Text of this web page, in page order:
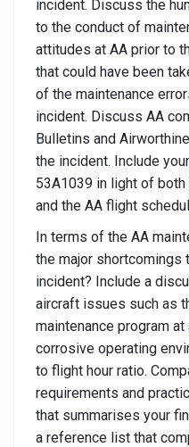
incident. Discuss the
to the conduct of
attitudes at AA prior to
that could have been
of the maintenance
incident. Discuss AA
Bulletins and
the incident. Include
53A1039 in light of
and the AA flight
In terms of the AA
the major shortcomings
incident? Include a
aircraft issues such as
maintenance program
corrosive operating
to flight hour ratio.
requirements and
that summarises your
a reference list that